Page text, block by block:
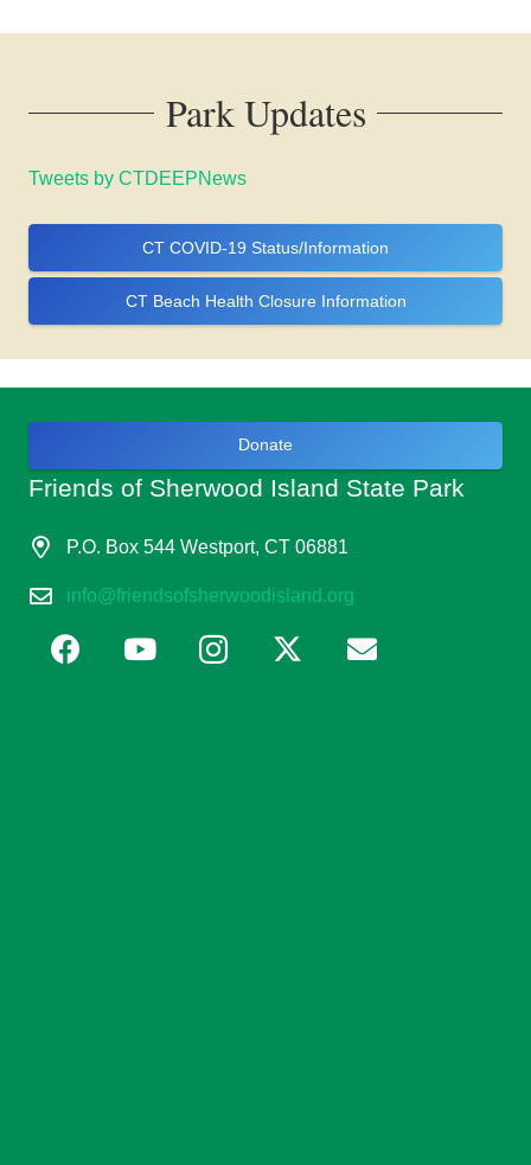
Park Updates
Tweets by CTDEEPNews
CT COVID-19 Status/Information
CT Beach Health Closure Information
Donate
Friends of Sherwood Island State Park
P.O. Box 544 Westport, CT 06881
info@friendsofsherwoodisland.org